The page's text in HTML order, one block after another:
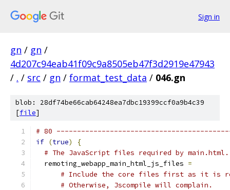
Sign in
gn / gn /
4d207c94eab41f09c9a8505eb47f3d2919e47943
/ . / src / gn / format_test_data / 046.gn
blob: 28df74be66cab64248ea7dbc19399ccf0a9b4c39
[file]
# 80
if (true)
{
# The JavaScript files required by main.html.
  remoting_webapp_main_html_js_files
=
# Include the core files first as it is
# Otherwise, Jscompile will complain.